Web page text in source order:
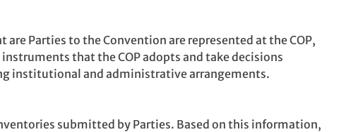
Parties to the Convention are represented at the COP,
that the COP adopts and take decisions
institutional and administrative arrangements.
submitted by Parties. Based on this information,